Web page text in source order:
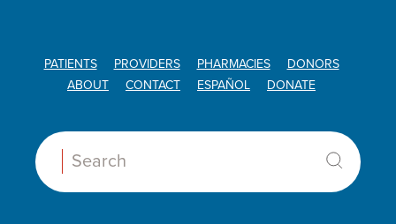
PATIENTS PROVIDERS PHARMACIES
DONORS
ABOUT
CONTACT ESPAÑOL DONATE
Search: